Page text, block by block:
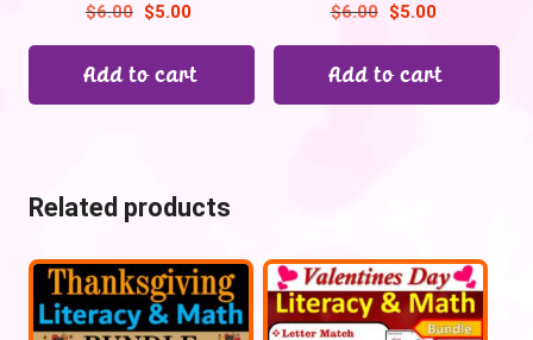
$6.00 $5.00
Add to cart
$6.00 $5.00
Add to cart
Related products